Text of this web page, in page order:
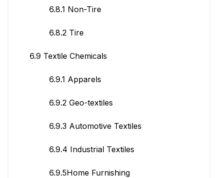
6.8.1 Non-Tire
6.8.2 Tire
6.9 Textile Chemicals
6.9.1 Apparels
6.9.2 Geo-textiles
6.9.3 Automotive Textiles
6.9.4 Industrial Textiles
6.9.5Home Furnishing